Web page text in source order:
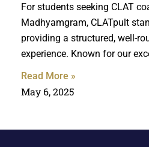
For students seeking CLAT
Madhyamgram, CLATpult
providing a structured, well-
experience. Known for our
Read More »
May 6, 2025